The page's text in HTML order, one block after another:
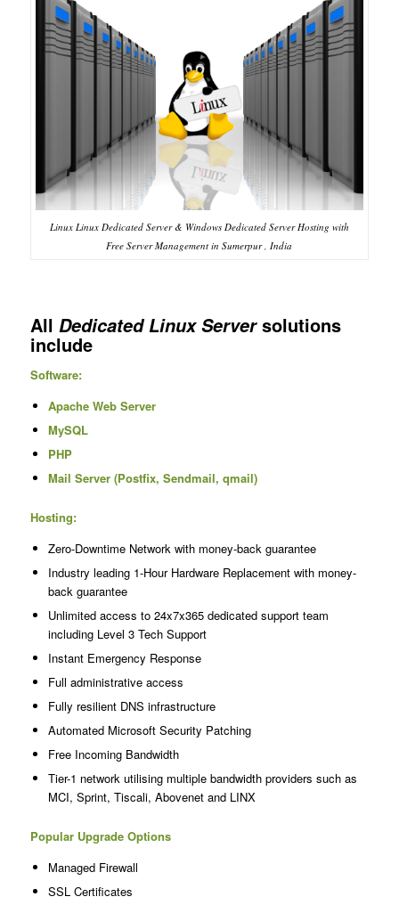
Linux Linux Dedicated Server & Windows Dedicated Server Hosting with
Free Server Management in Sumerpur , India
All Dedicated Linux Serversolutions
include
Software:
Apache Web Server
MySQL
PHP
Mail Server (Postfix, Sendmail, qmail)
Hosting:
Zero-Downtime Network with money-back guarantee
Industry leading 1-Hour Hardware Replacement with money-
back guarantee
Unlimited access to 24x7x365 dedicated support team
including Level 3 Tech Support
Instant Emergency Response
Full administrative access
Fully resilient DNS infrastructure
Automated Microsoft Security Patching
Free Incoming Bandwidth
Tier-1 network utilising multiple bandwidth providers such as
MCI, Sprint, Tiscali, Abovenet and LINX
Popular Upgrade Options
Managed Firewall
SSL Certificates